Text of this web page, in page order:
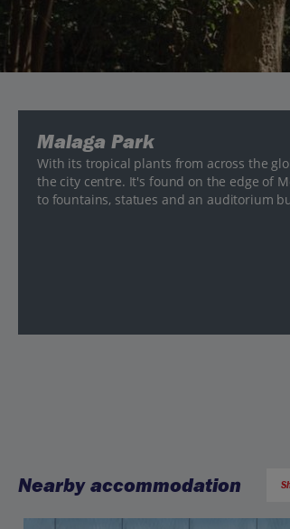
Malaga Park
With its tropical plants from across the
the city centre. It's found on the edge of
to fountains, statues and an auditorium
Nearby accommodation